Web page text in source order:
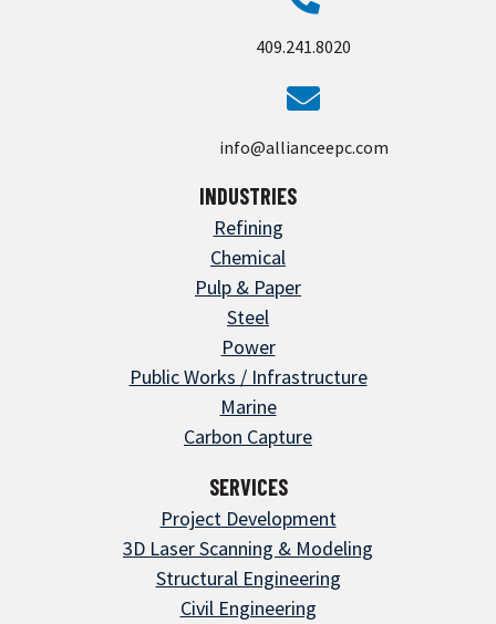
409.241.8020
info@allianceepc.com
INDUSTRIES
Refining
Chemical
Pulp & Paper
Steel
Power
Public Works / Infrastructure
Marine
Carbon Capture
SERVICES
Project Development
3D Laser Scanning & Modeling
Structural Engineering
Civil Engineering